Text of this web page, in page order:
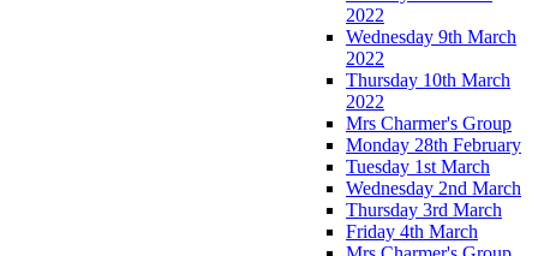
2022
Wednesday 9th March
2022
Thursday 10th March
2022
Mrs Charmer's Group
Monday 28th February
Tuesday 1st March
Wednesday 2nd March
Thursday 3rd March
Friday 4th March